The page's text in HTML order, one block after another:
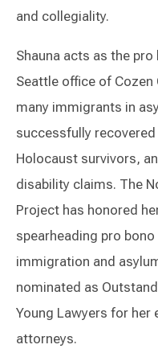
and collegiality.
Shauna acts as the
Seattle office of Cozen
many immigrants in
successfully
Holocaust survivors,
disability claims. The
Project has honored
spearheading pro
immigration and
nominated as
Young Lawyers for
attorneys.